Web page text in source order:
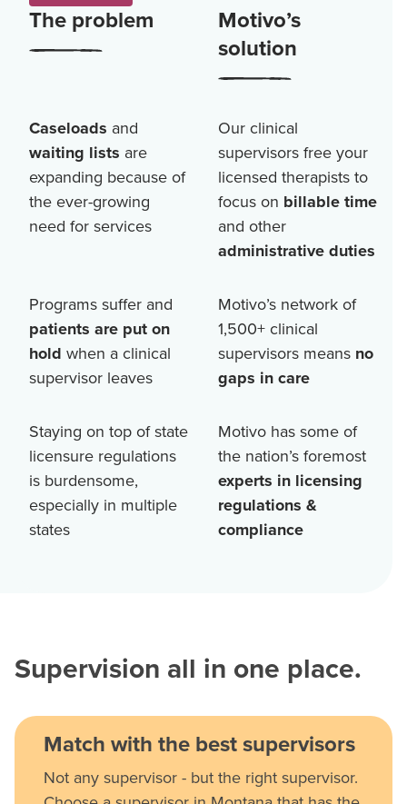
The problem
Motivo’s
solution
Caseloads and
waiting lists are
expanding because of
the ever-growing
need for services
Our clinical
supervisors free your
licensed therapists to
focus on billable time
and other
administrative duties
Programs suffer and
patients are put on
hold when a clinical
supervisor leaves
Motivo’s network of
1,500+clinical
supervisors means no
gaps in care
Staying on top of state
licensure regulations
is burdensome,
especially in multiple
states
Motivo has some of
the nation’s foremost
experts in licensing
regulations &
compliance
Supervision all in one place.
Match with the best supervisors
Not any supervisor - but the right supervisor.